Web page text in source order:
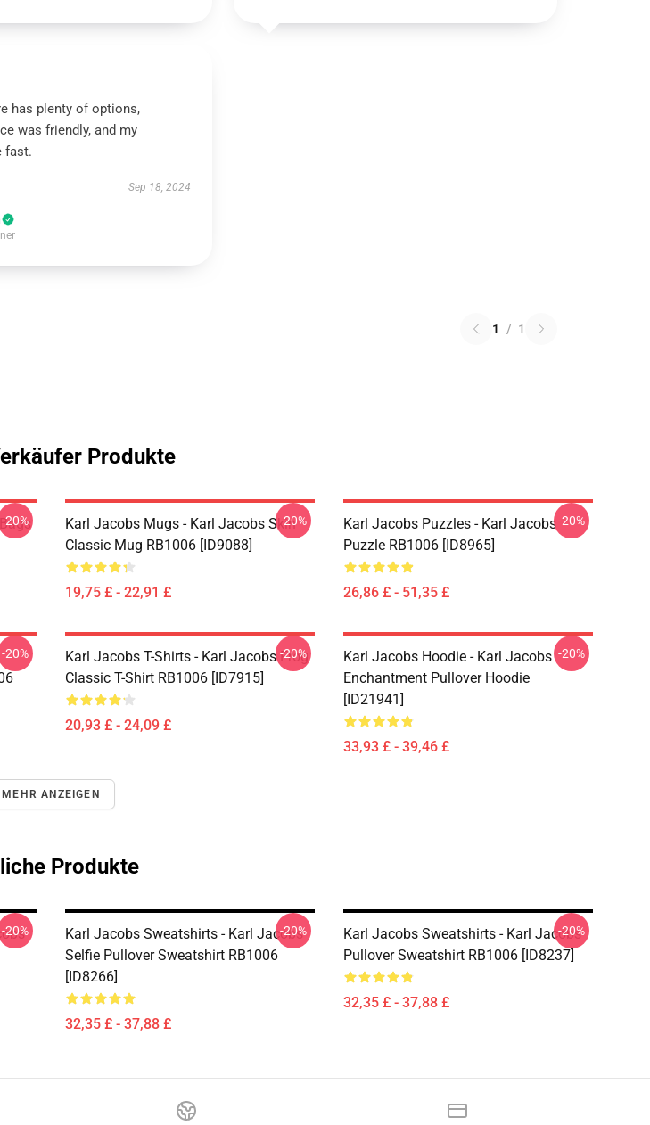
has plenty of options,
was friendly, and my
fast.
Sep 18, 2024
1 / 1
Produkte
-20%
Karl Jacobs Mugs - Karl Jacobs Skin
Classic Mug RB1006 [ID9088]
19,75 £ - 22,91 £
-20%
Karl Jacobs Puzzles - Karl Jacobs
Puzzle RB1006 [ID8965]
26,86 £ - 51,35 £
-20%
-20%
Karl Jacobs T-Shirts - Karl Jacobs Frog
Classic T-Shirt RB1006 [ID7915]
20,93 £ - 24,09 £
-20%
Karl Jacobs Hoodie - Karl Jacobs
Enchantment Pullover Hoodie
[ID21941]
33,93 £ - 39,46 £
-20%
MEHR ANZEIGEN
Produkte
-20%
Karl Jacobs Sweatshirts - Karl Jacobs
Selfie Pullover Sweatshirt RB1006
[ID8266]
32,35 £ - 37,88 £
-20%
Karl Jacobs Sweatshirts - Karl Jacobs
Pullover Sweatshirt RB1006 [ID8237]
32,35 £ - 37,88 £
-20%